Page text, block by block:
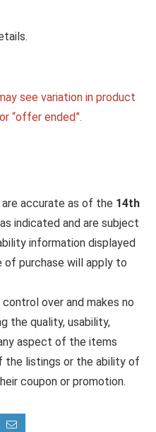
see variation in product
“offer ended”.
accurate as of the 14th
as indicated and are subject
information displayed
of purchase will apply to
over and makes no
the quality, usability,
aspect of the items
the listings or the ability of
coupon or promotion.